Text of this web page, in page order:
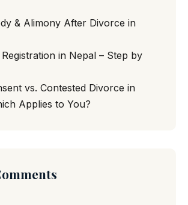
& Alimony After Divorce in
in Nepal – Step by
vs. Contested Divorce in
Applies to You?